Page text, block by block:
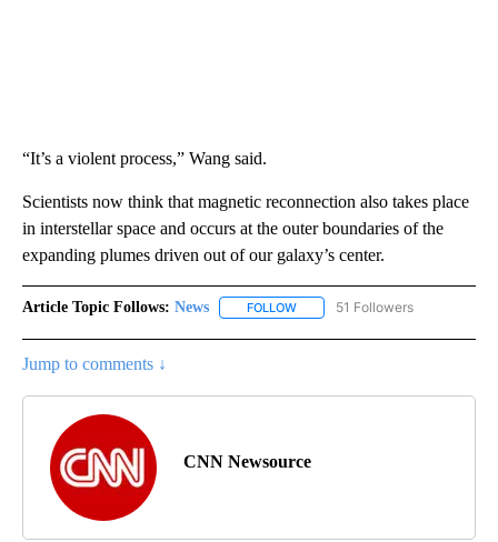
“It’s a violent process,” Wang said.
Scientists now think that magnetic reconnection also takes place
in interstellar space and occurs at the outer boundaries of the
expanding plumes driven out of our galaxy’s center.
Article Topic Follows: News FOLLOW FOLLOW "NEWS" TO RECEIVE
51 Followers
Jump to comments ↓
CNN Newsource